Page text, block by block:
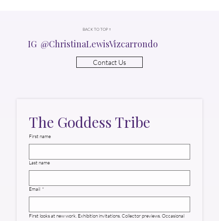
BACK TO TOP ↑
IG @ChristinaLewisVizcarrondo
Contact Us
The Goddess Tribe
First name
Last name
Email *
First looks at new work. Exhibition invitations. Collector previews. Occasional